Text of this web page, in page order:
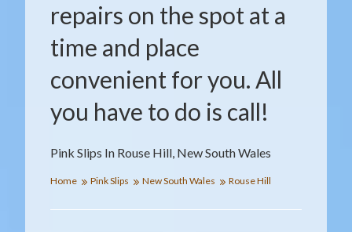
Pink Slips In Rouse Hill, New South Wales
repairs on the spot at a
time and place
convenient for you. All
you have to do is call!
Home Pink Slips New South Wales Rouse Hill